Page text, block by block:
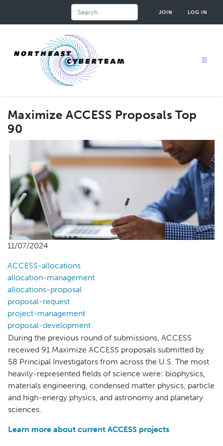
JOIN LOG IN
Maximize ACCESS Proposals Top
90
11/07/2024
ACCESS-allocations
allocation-management
allocations-proposal
proposal-request
project-management
proposal-development
During the previous round of submissions, ACCESS
received 91 Maximize ACCESS proposals submitted by
58 Principal Investigators from across the U.S. The most
heavily-represented fields of science were: biophysics,
materials engineering, condensed matter physics, particle
and high-energy physics, and astronomy and planetary
sciences.
Learn more about current ACCESS projects